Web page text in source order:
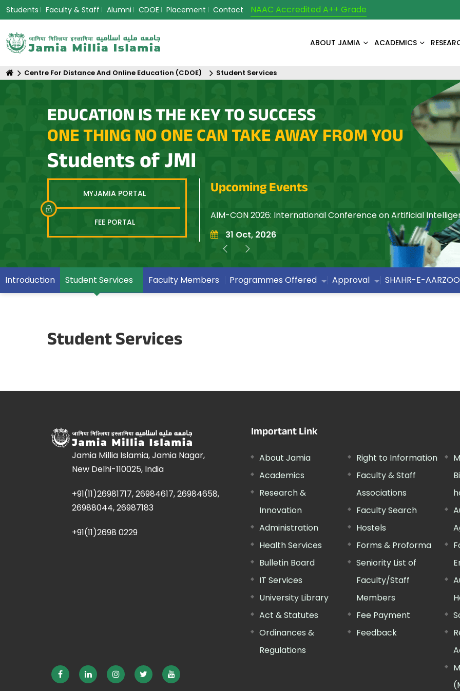
Students Faculty & Staff Alumni CDOE Placement Contact NAAC Accredited A++ Grade
ABOUT JAMIA ACADEMICS
Centre For Distance And Online Education (CDOE) Student Services
EDUCATION IS THE KEY TO SUCCESS
ONE THING NO ONE CAN TAKE AWAY FROM YOU
Students of JMI
MYJAMIA PORTAL
FEE PORTAL
Upcoming Events
Equity, Innovation and Sustainable Futures
AIM-CON 2026: International Conference on Artificial
Optimization and Networking
31 Oct, 2026
Introduction Student Services Faculty Members Programmes Offered Approval SHAHR-E-AARZOO
Student Services
Jamia Millia Islamia, Jamia Nagar,
New Delhi-110025, India
+91(11)26981717, 26984617, 26984658,
26988044, 26987183
+91(11)2698 0229
Important Link
About Jamia
Academics
Research &
Innovation
Administration
Health Services
Bulletin Board
IT Services
University Library
Act & Statutes
Ordinances &
Regulations
Right to Information
Faculty & Staff
Associations
Faculty Search
Hostels
Forms & Proforma
Seniority List of
Faculty/Staff
Members
Fee Payment
Feedback